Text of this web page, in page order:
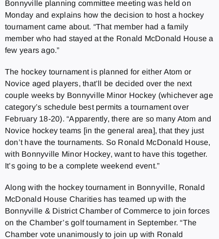
Bonnyville planning committee meeting was held on
Monday and explains how the decision to host a hockey
tournament came about. “That member had a family
member who had stayed at the Ronald McDonald House a
few years ago.”
The hockey tournament is planned for either Atom or
Novice aged players, that’ll be decided over the next
couple weeks by Bonnyville Minor Hockey (whichever age
category’s schedule best permits a tournament over
February 18-20). “Apparently, there are so many Atom and
Novice hockey teams [in the general area], that they just
don’t have the tournaments. So Ronald McDonald House,
with Bonnyville Minor Hockey, want to have this together.
It’s going to be a complete weekend event.”
Along with the hockey tournament in Bonnyville, Ronald
McDonald House Charities has teamed up with the
Bonnyville & District Chamber of Commerce to join forces
on the Chamber’s golf tournament in September. “The
Chamber vote unanimously to join up with Ronald